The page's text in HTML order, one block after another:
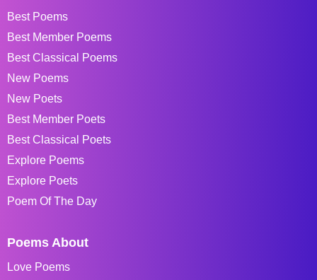
Best Poems
Best Member Poems
Best Classical Poems
New Poems
New Poets
Best Member Poets
Best Classical Poets
Explore Poems
Explore Poets
Poem Of The Day
Poems About
Love Poems